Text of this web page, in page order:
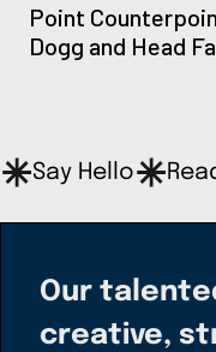
Point
Dogg and Head
Say Hello
Our
creative,